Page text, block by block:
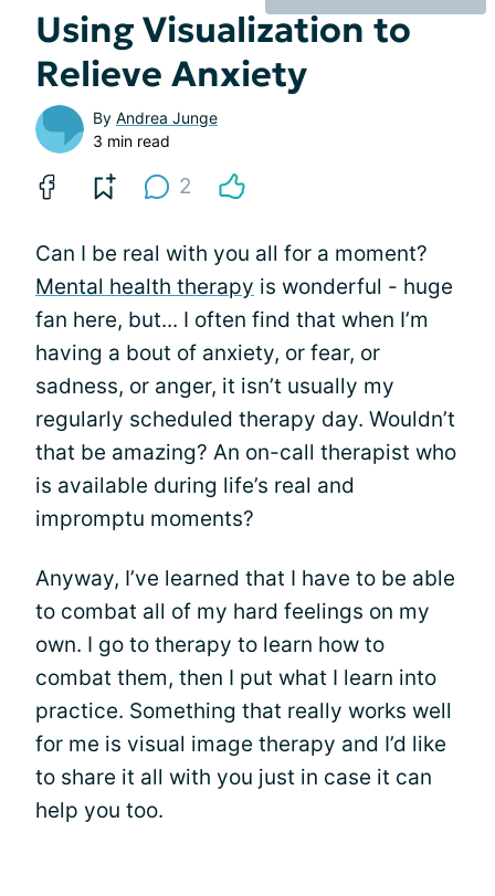
Using Visualization to
Relieve Anxiety
By Andrea Junge
3 min read
2
Can I be real with you all for a moment?
Mental health therapy is wonderful - huge
fan here, but... I often find that when I’m
having a bout of anxiety, or fear, or
sadness, or anger, it isn’t usually my
regularly scheduled therapy day. Wouldn’t
that be amazing? An on-call therapist who
is available during life’s real and
impromptu moments?
Anyway, I’ve learned that I have to be able
to combat all of my hard feelings on my
own. I go to therapy to learn how to
combat them, then I put what I learn into
practice. Something that really works well
for me is visual image therapy and I’d like
to share it all with you just in case it can
help you too.